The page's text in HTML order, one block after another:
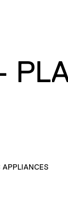
APPLIANCES